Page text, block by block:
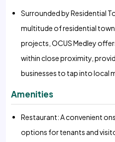
Surrounded by Residential
multitude of residential
projects, OCUS Medley
within close proximity,
businesses to tap into local
Amenities
Restaurant: A convenient
options for tenants and